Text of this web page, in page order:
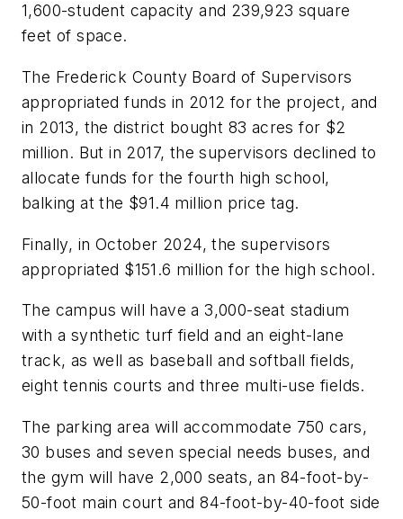
1,600-student capacity and 239,923 square
feet of space.
The Frederick County Board of Supervisors
appropriated funds in 2012 for the project, and
in 2013, the district bought 83 acres for $2
million. But in 2017, the supervisors declined to
allocate funds for the fourth high school,
balking at the $91.4 million price tag.
Finally, in October 2024, the supervisors
appropriated $151.6 million for the high school.
The campus will have a 3,000-seat stadium
with a synthetic turf field and an eight-lane
track, as well as baseball and softball fields,
eight tennis courts and three multi-use fields.
The parking area will accommodate 750 cars,
30 buses and seven special needs buses, and
the gym will have 2,000 seats, an 84-foot-by-
50-foot main court and 84-foot-by-40-foot side